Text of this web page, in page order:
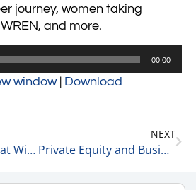
journey, women taking
and more.
00:00
window| Download
Sara Choi, Partner at Wing Venture Capital on Needing a Team of Inspired and Passionate People 10-23-21
NEXT
Private Equity and Business Update 10-25-21 #1